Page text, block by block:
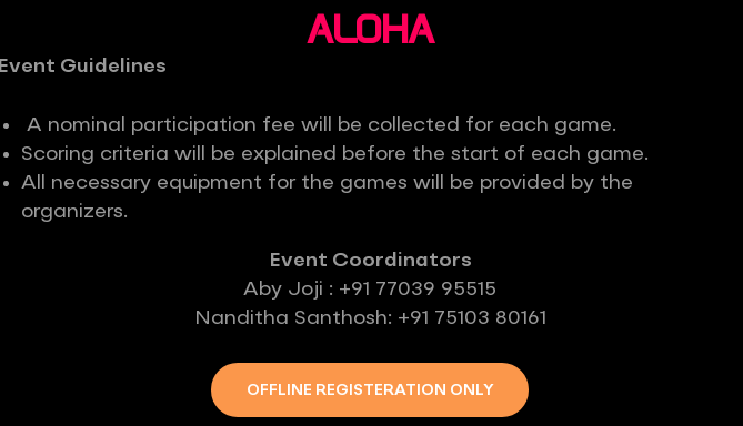
ALOHA
Event Guidelines
A nominal participation fee will be collected for each game.
Scoring criteria will be explained before the start of each game.
All necessary equipment for the games will be provided by the
organizers.
Event Coordinators
Aby Joji : +91 77039 95515
Nanditha Santhosh: +91 75103 80161
OFFLINE REGISTERATION ONLY